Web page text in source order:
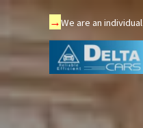
→We are an individual